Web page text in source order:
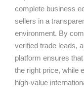
complete business
sellers in a
environment. By
verified trade leads,
platform ensures
the right price, while
high-value